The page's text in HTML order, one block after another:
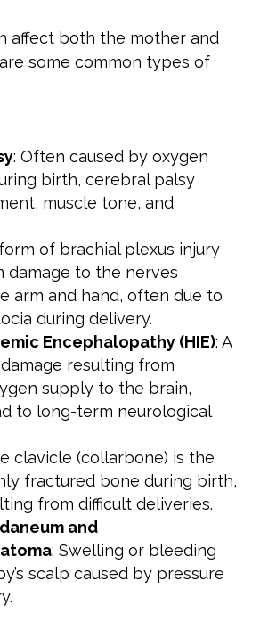
affect both the mother and
some common types of
: Often caused by oxygen
birth, cerebral palsy
muscle tone, and
form of brachial plexus injury
damage to the nerves
arm and hand, often due to
during delivery.
Encephalopathy (HIE): A
resulting from
supply to the brain,
to long-term neurological
clavicle (collarbone) is the
fractured bone during birth,
from difficult deliveries.
and
: Swelling or bleeding
scalp caused by pressure